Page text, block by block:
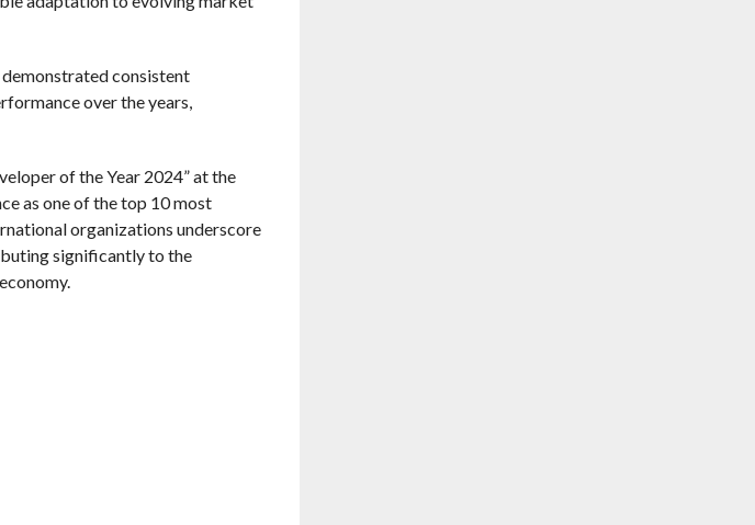
consistent
over the years,
of the Year 2024” at the
as one of the top 10 most
organizations underscore
significantly to the